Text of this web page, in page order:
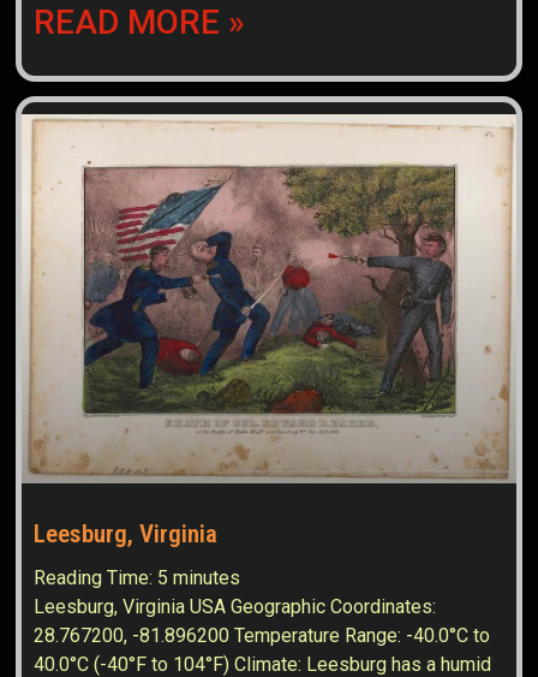
READ MORE »
Leesburg, Virginia
Reading Time: 5 minutes
Leesburg, Virginia USA Geographic Coordinates:
28.767200, -81.896200 Temperature Range: -40.0°C to
40.0°C (-40°F to 104°F) Climate: Leesburg has a humid